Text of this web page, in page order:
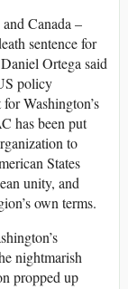
Canada –
sentence for
Ortega said
policy
Washington’s
has been put
to
States
unity, and
own terms.
nightmarish
propped up